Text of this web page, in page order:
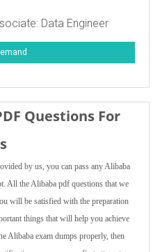
Data Engineer
Questions For
by us, you can pass any Alibaba
All the Alibaba pdf questions that we
will be satisfied with the preparation
things that will help you achieve
Alibaba exam dumps properly, then